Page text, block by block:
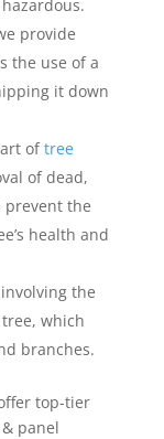
provide
the use of a
it down
oftree
of dead,
prevent the
health and
the
which
branches.
top-tier
panel